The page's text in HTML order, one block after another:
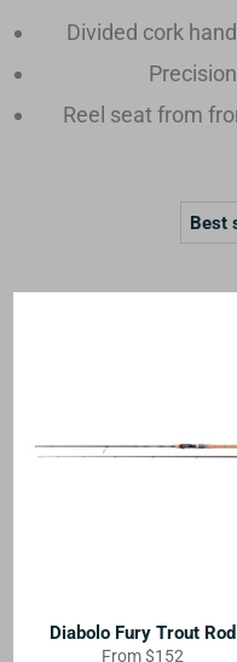
Divided cork
Reel seat from
Diabolo Fury Trout Rod
From $152